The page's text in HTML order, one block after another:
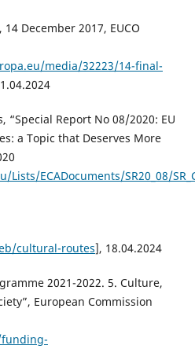
December 2017, EUCO
media/32223/14-final-
“Special Report No 08/2020: EU
a Topic that Deserves More
ECADocuments/SR20_08/
cultural-routes], 18.04.2024
2021-2022. 5. Culture,
European Commission